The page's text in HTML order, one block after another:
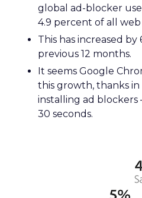
global ad-blocker
4.9 percent of all web
This has increased
previous 12 months.
It seems Google
this growth, thanks
installing ad blockers
30 seconds.